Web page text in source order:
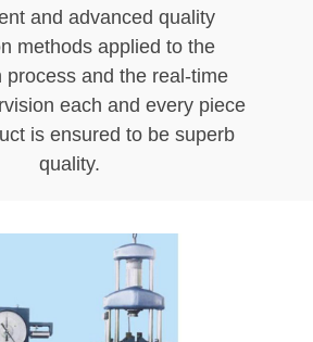
and advanced quality
methods applied to the
process and the real-time
each and every piece
is ensured to be superb
quality.